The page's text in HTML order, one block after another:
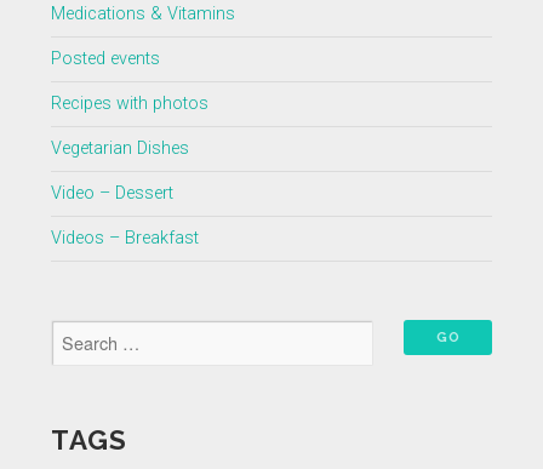
Medications & Vitamins
Posted events
Recipes with photos
Vegetarian Dishes
Video – Dessert
Videos – Breakfast
TAGS